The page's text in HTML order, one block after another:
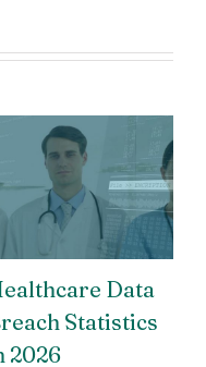
Data
Statistics
2026